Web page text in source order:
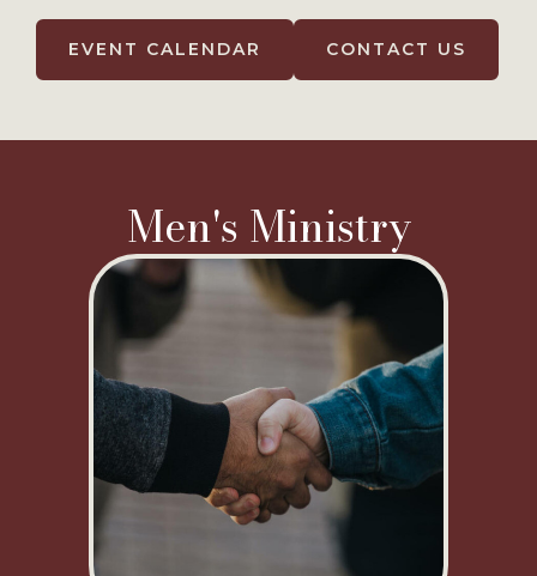
EVENT CALENDAR CONTACT US
Men's Ministry